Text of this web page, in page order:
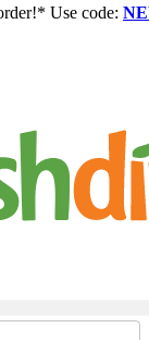
Use code: